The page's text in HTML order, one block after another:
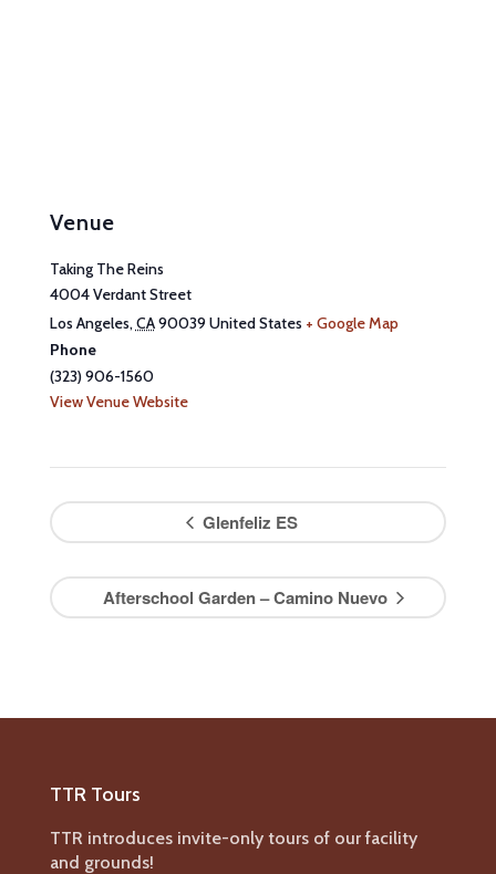
Venue
Taking The Reins
4004 Verdant Street
Los Angeles,CA90039United States + Google Map
Phone
(323) 906-1560
View Venue Website
Glenfeliz ES
Afterschool Garden – Camino Nuevo
TTR Tours
TTR introduces invite-only tours of our facility
and grounds!